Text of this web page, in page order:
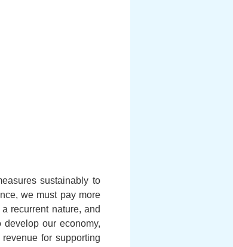
sustainably to
we must pay more
recurrent nature, and
our economy,
for supporting